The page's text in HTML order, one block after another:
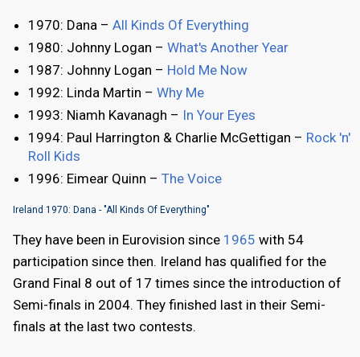
1970: Dana – All Kinds Of Everything
1980: Johnny Logan – What's Another Year
1987: Johnny Logan – Hold Me Now
1992: Linda Martin – Why Me
1993: Niamh Kavanagh – In Your Eyes
1994: Paul Harrington & Charlie McGettigan – Rock 'n'
Roll Kids
1996: Eimear Quinn – The Voice
Ireland 1970: Dana - "All Kinds Of Everything"
They have been in Eurovision since 1965 with 54
participation since then. Ireland has qualified for the
Grand Final 8 out of 17 times since the introduction of
Semi-finals in 2004. They finished last in their Semi-
finals at the last two contests.